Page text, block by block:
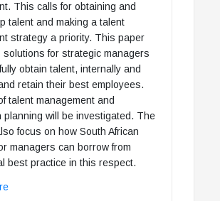
This calls for obtaining and
talent and making a talent
strategy a priority. This paper
solutions for strategic managers
obtain talent, internally and
retain their best employees.
talent management and
planning will be investigated. The
focus on how South African
managers can borrow from
best practice in this respect.